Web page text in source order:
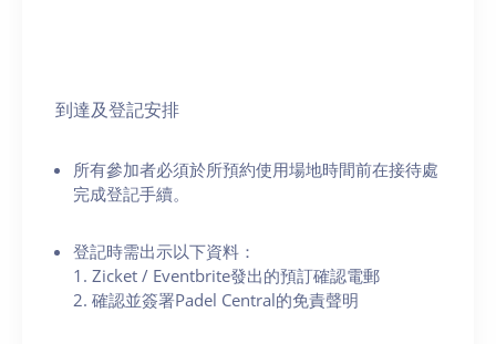
到達及登記安排
所有參加者必須於所預約使用場地時間前在接待處
完成登記手續。
登記時需出示以下資料：
1. Zicket / Eventbrite發出的預訂確認電郵
2. 確認並簽署Padel Central的免責聲明